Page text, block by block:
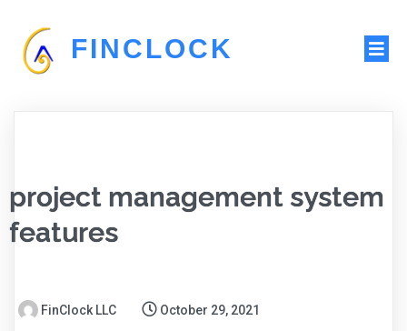
FINCLOCK
project management system
features
FinClock LLC October 29, 2021